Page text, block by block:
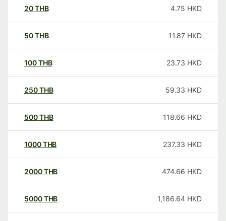
20THB 4.75 HKD
50THB 11.87 HKD
100THB 23.73 HKD
250THB 59.33 HKD
500THB 118.66 HKD
1000THB 237.33 HKD
2000THB 474.66 HKD
5000THB 1,186.64 HKD